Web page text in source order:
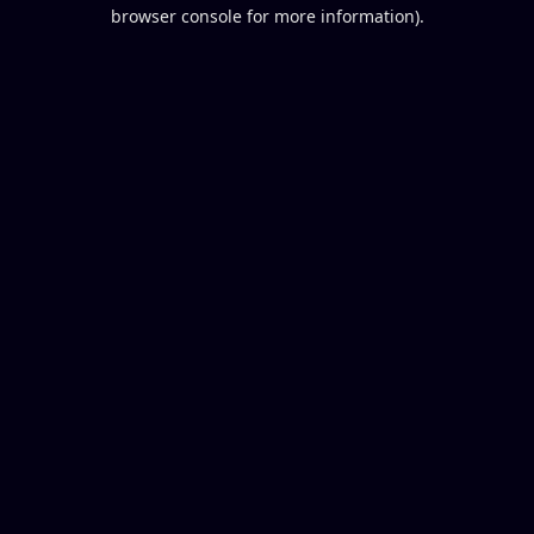
browser console for more information).